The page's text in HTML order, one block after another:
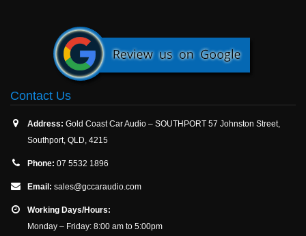
Contact Us
Address: Gold Coast Car Audio – SOUTHPORT 57 Johnston Street,
Southport, QLD, 4215
Phone: 07 5532 1896
Email: sales@gccaraudio.com
Working Days/Hours:
Monday – Friday: 8:00 am to 5:00pm